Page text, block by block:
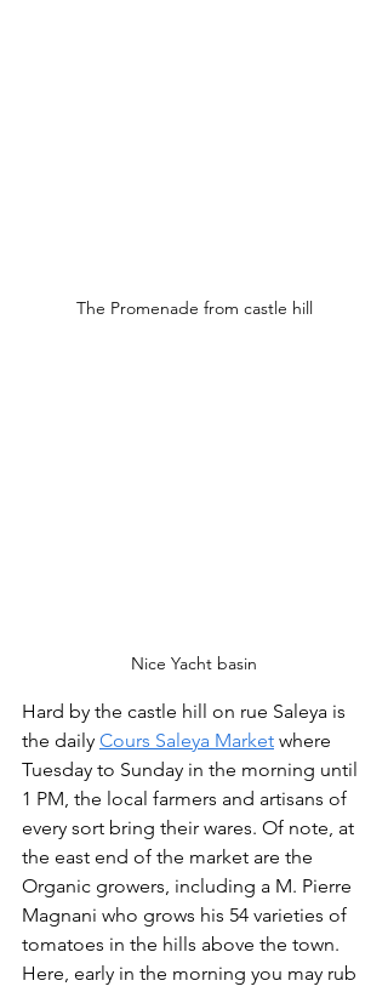
The Promenade from castle hill
Nice Yacht basin
Hard by the castle hill on rue Saleya is
the daily Cours Saleya Market where
Tuesday to Sunday in the morning until
1 PM, the local farmers and artisans of
every sort bring their wares. Of note, at
the east end of the market are the
Organic growers, including a M. Pierre
Magnani who grows his 54 varieties of
tomatoes in the hills above the town.
Here, early in the morning you may rub